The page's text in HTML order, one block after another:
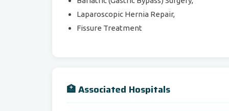
Laparoscopic Hernia Repair,
Fissure Treatment
🏥 Associated Hospitals